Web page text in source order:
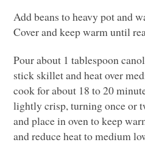
Add beans to heavy pot and
Cover and keep warm until
Pour about 1 tablespoon
stick skillet and heat over
cook for about 18 to 20
lightly crisp, turning once or
and place in oven to keep
and reduce heat to medium